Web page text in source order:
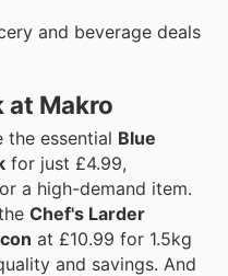
and beverage deals
at Makro
the essential Blue
for just £4.99,
a high-demand item.
Chef's Larder
at £10.99 for 1.5kg
and savings. And